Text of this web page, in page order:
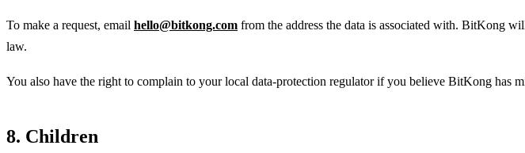
To make a request, email hello@bitkong.com from the address the data is associated with. BitKong
law.
You also have the right to complain to your local data-protection regulator if you believe BitKong has
8. Children